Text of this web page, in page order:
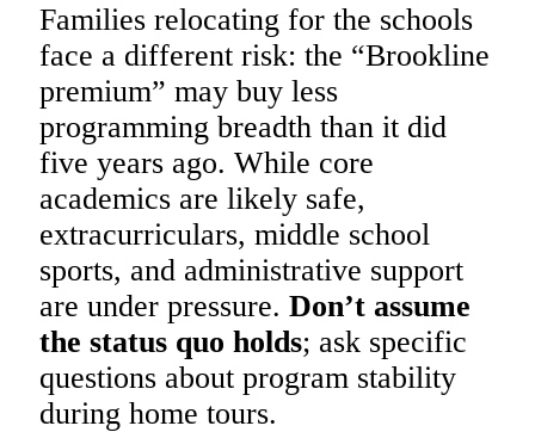
Families relocating for the schools
face a different risk: the “Brookline
premium” may buy less
programming breadth than it did
five years ago. While core
academics are likely safe,
extracurriculars, middle school
sports, and administrative support
are under pressure. Don’t assume
the status quo holds; ask specific
questions about program stability
during home tours.